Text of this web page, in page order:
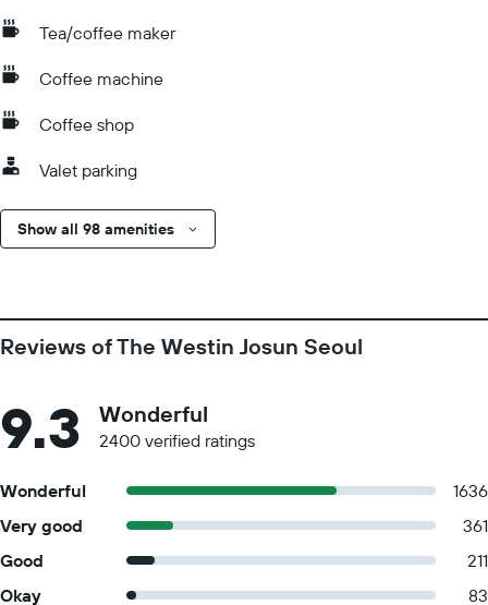
Tea/coffee maker
Coffee machine
Coffee shop
Valet parking
Show all 98 amenities
Reviews of The Westin Josun Seoul
9.3 Wonderful
2400 verified ratings
Wonderful
1636
Very good
361
Good
211
Okay
83